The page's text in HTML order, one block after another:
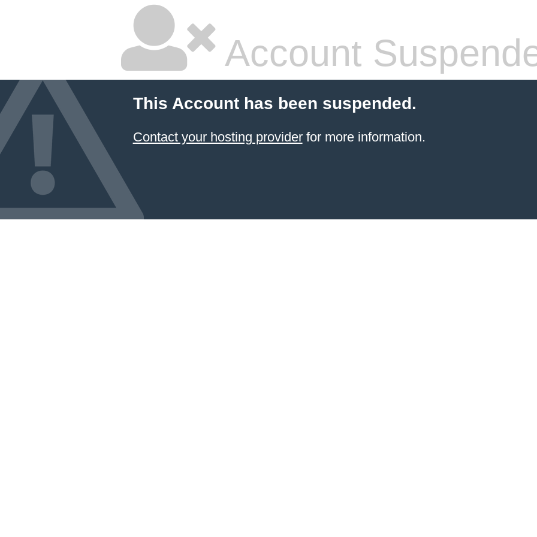
Account
This Account has been suspended.
Contact your hosting providerfor more information.